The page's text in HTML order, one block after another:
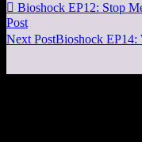
 Bioshock EP12: Stop
Post
Next PostBioshock EP14: